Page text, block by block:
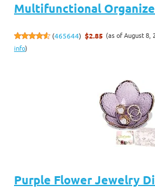
Multifunctional
(465644) $2.85 (as of August 8,
info)
Purple Flower Jewelry